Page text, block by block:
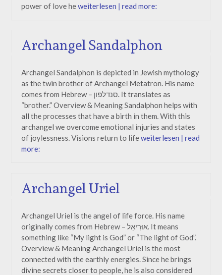
power of love heweiterlesen | read more:
Archangel Sandalphon
Archangel Sandalphon is depicted in Jewish mythology
as the twin brother of Archangel Metatron. His name
comes from Hebrew – סנדלפון. It translates as
“brother.” Overview & Meaning Sandalphon helps with
all the processes that have a birth in them. With this
archangel we overcome emotional injuries and states
of joylessness. Visions return to lifeweiterlesen | read
more:
Archangel Uriel
Archangel Uriel is the angel of life force. His name
originally comes from Hebrew – אוּרִיאֵל. It means
something like “My light is God” or “The light of God”.
Overview & Meaning Archangel Uriel is the most
connected with the earthly energies. Since he brings
divine secrets closer to people, he is also considered